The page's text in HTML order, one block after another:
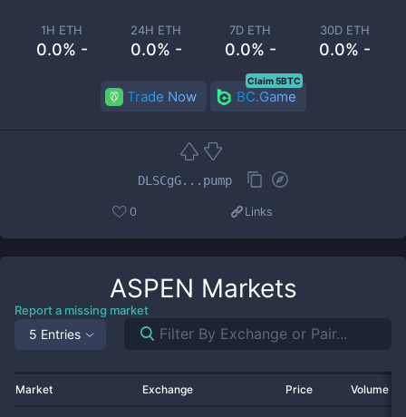
1H ETH
0.0% -
24H ETH
0.0% -
7D ETH
0.0% -
30D ETH
0.0% -
Trade Now BC.Game
Claim 5BTC
DLSCgG...pump
0 Links
ASPEN Markets
Report a missing market
5 Entries
Market Exchange Price Volume